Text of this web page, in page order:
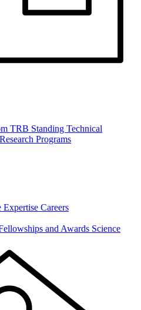
TRB Standing Technical
Programs
Expertise Careers
and Awards Science